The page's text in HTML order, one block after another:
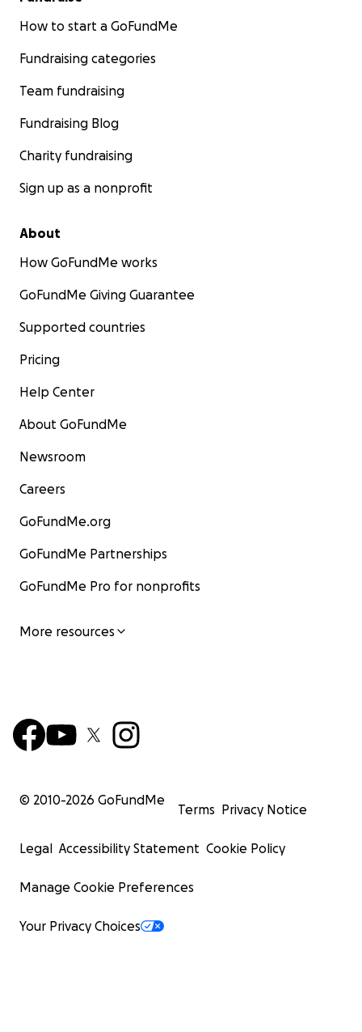
How to start a GoFundMe
Fundraising categories
Team fundraising
Fundraising Blog
Charity fundraising
Sign up as a nonprofit
About
How GoFundMe works
GoFundMe Giving Guarantee
Supported countries
Pricing
Help Center
About GoFundMe
Newsroom
Careers
GoFundMe.org
GoFundMe Partnerships
GoFundMe Pro for nonprofits
More resources
© 2010-2026 GoFundMe
Terms Privacy Notice
Legal Accessibility Statement Cookie Policy
Manage Cookie Preferences
Your Privacy Choices